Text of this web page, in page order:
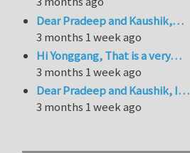
Dear Pradeep and Kaushik,…
3 months 1 week ago
Hi Yonggang, That is a very…
3 months 1 week ago
Dear Pradeep and Kaushik, I…
3 months 1 week ago